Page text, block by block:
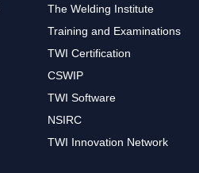
The Welding Institute
Training and Examinations
TWI Certification
CSWIP
TWI Software
NSIRC
TWI Innovation Network